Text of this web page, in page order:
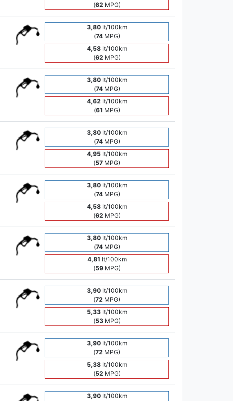
(62 MPG)
3,80lt/100km
(74MPG)
4,58lt/100km
(62 MPG)
3,80lt/100km
(74MPG)
4,62 lt/100km
(61 MPG)
3,80lt/100km
(74MPG)
4,95 lt/100km
(57 MPG)
3,80lt/100km
(74MPG)
4,58lt/100km
(62 MPG)
3,80lt/100km
(74MPG)
4,81 lt/100km
(59MPG)
3,90lt/100km
(72 MPG)
5,33lt/100km
(53MPG)
3,90lt/100km
(72 MPG)
5,38lt/100km
(52 MPG)
3,90lt/100km